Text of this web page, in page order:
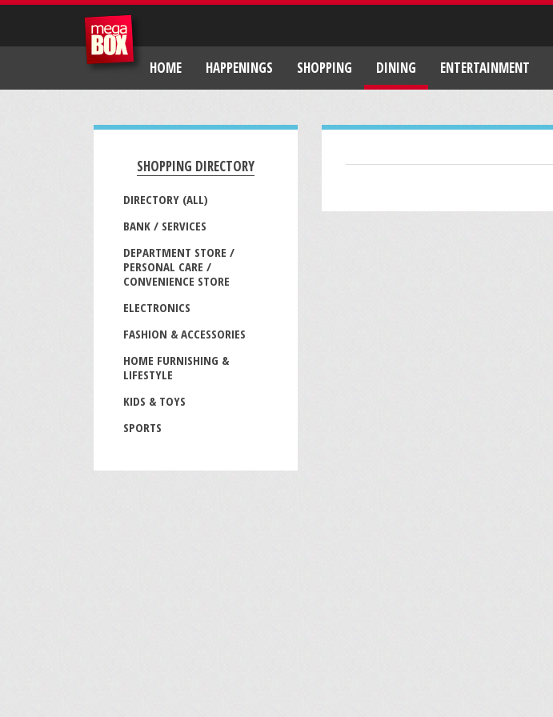
HOME HAPPENINGS SHOPPING DINING ENTERTAINMENT
SHOPPING DIRECTORY
DIRECTORY (ALL)
BANK / SERVICES
DEPARTMENT STORE /
PERSONAL CARE /
CONVENIENCE STORE
ELECTRONICS
FASHION & ACCESSORIES
HOME FURNISHING &
LIFESTYLE
KIDS & TOYS
SPORTS